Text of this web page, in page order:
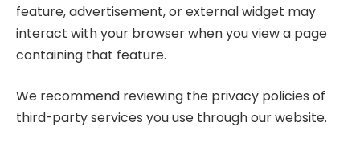
feature, advertisement, or external widget may
interact with your browser when you view a page
containing that feature.
We recommend reviewing the privacy policies of
third-party services you use through our website.